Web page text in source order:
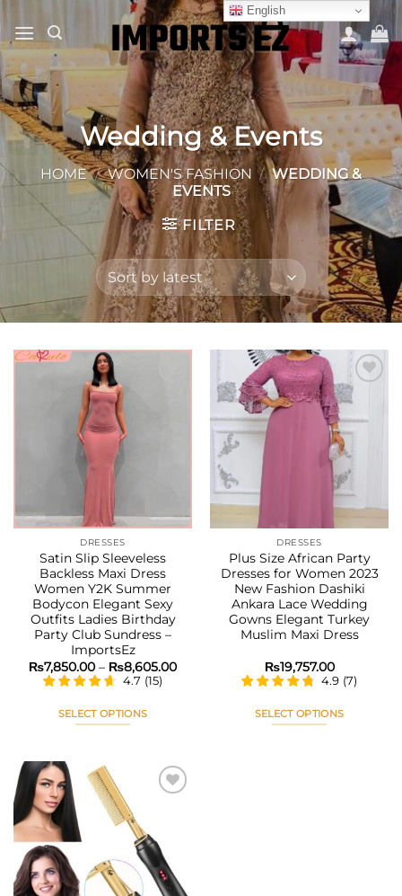
content
Wedding & Events
HOME / WOMEN'S FASHION / WEDDING &
EVENTS
FILTER
DRESSES
Satin Slip Sleeveless
Backless Maxi Dress
Women Y2K Summer
Bodycon Elegant Sexy
Outfits Ladies Birthday
Party Club Sundress –
ImportsEz
₨7,850.00 – ₨8,605.00Price
4.7 (15)
SELECT OPTIONS
has
multiple
variants.
The
options
may
be
Add to
wishlist
DRESSES
Plus Size African Party
Dresses for Women 2023
New Fashion Dashiki
Ankara Lace Wedding
Gowns Elegant Turkey
Muslim Maxi Dress
₨19,757.00
4.9 (7)
SELECT OPTIONS
Add to
wishlist
English